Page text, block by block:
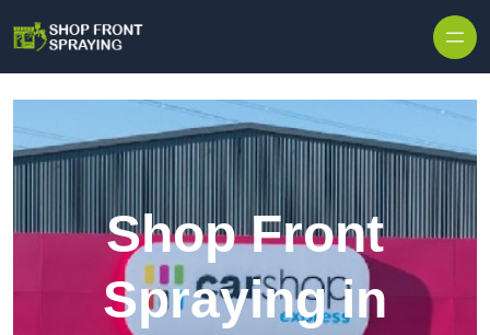
Shop Front
Spraying in